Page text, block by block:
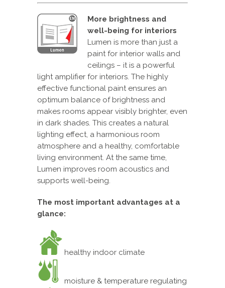
More brightness and
well-being for interiors
Lumen is more than just a
paint for interior walls and
ceilings – it is a powerful
light amplifier for interiors. The highly
effective functional paint ensures an
optimum balance of brightness and
makes rooms appear visibly brighter, even
in dark shades. This creates a natural
lighting effect, a harmonious room
atmosphere and a healthy, comfortable
living environment. At the same time,
Lumen improves room acoustics and
supports well-being.
The most important advantages at a
glance:
healthy indoor climate
moisture & temperature regulating